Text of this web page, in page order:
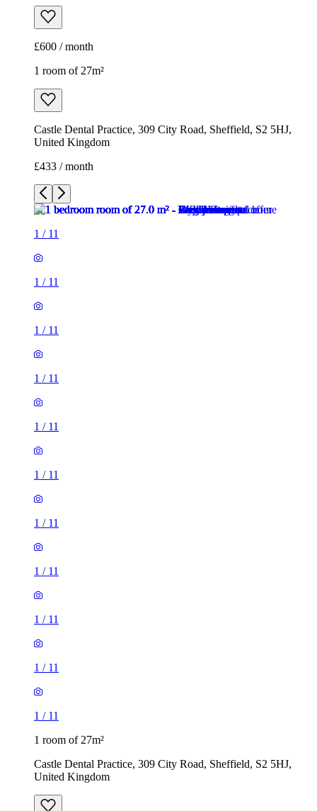
Castle Dental Practice, 309 City Road, Sheffield, S2 5HJ,
United Kingdom
£433 / month
1/11
1 /11
1/11
1/
1/
1/
1/
1/
1/
1/
1/
1 room of 27m²
Castle Dental Practice, 309 City Road, Sheffield, S2 5HJ,
£433 / month
1 room of 19m²
23 Alderson Place, Sheffield, S2 4UG, United Kingdom